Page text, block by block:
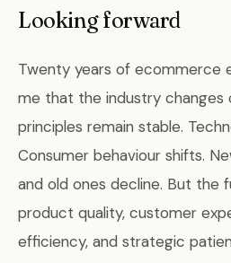
Looking forward
Twenty years of ecommerce
me that the industry
principles remain stable.
Consumer behaviour shifts.
and old ones decline. But the
product quality, customer
efficiency, and strategic